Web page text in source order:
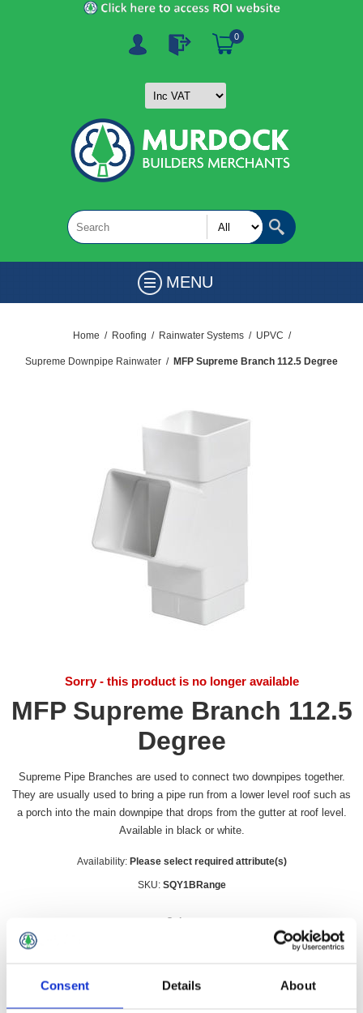
Consent Details About
0
MENU
Home / Roofing / Rainwater Systems / UPVC /
Supreme Downpipe Rainwater / MFP Supreme Branch 112.5 Degree
Sorry - this product is no longer available
MFP Supreme Branch 112.5
Degree
Supreme Pipe Branches are used to connect two downpipes together.
They are usually used to bring a pipe run from a lower level roof such as
a porch into the main downpipe that drops from the gutter at roof level.
Available in black or white.
Availability: Please select required attribute(s)
SKU: SQY1BRange
Colour